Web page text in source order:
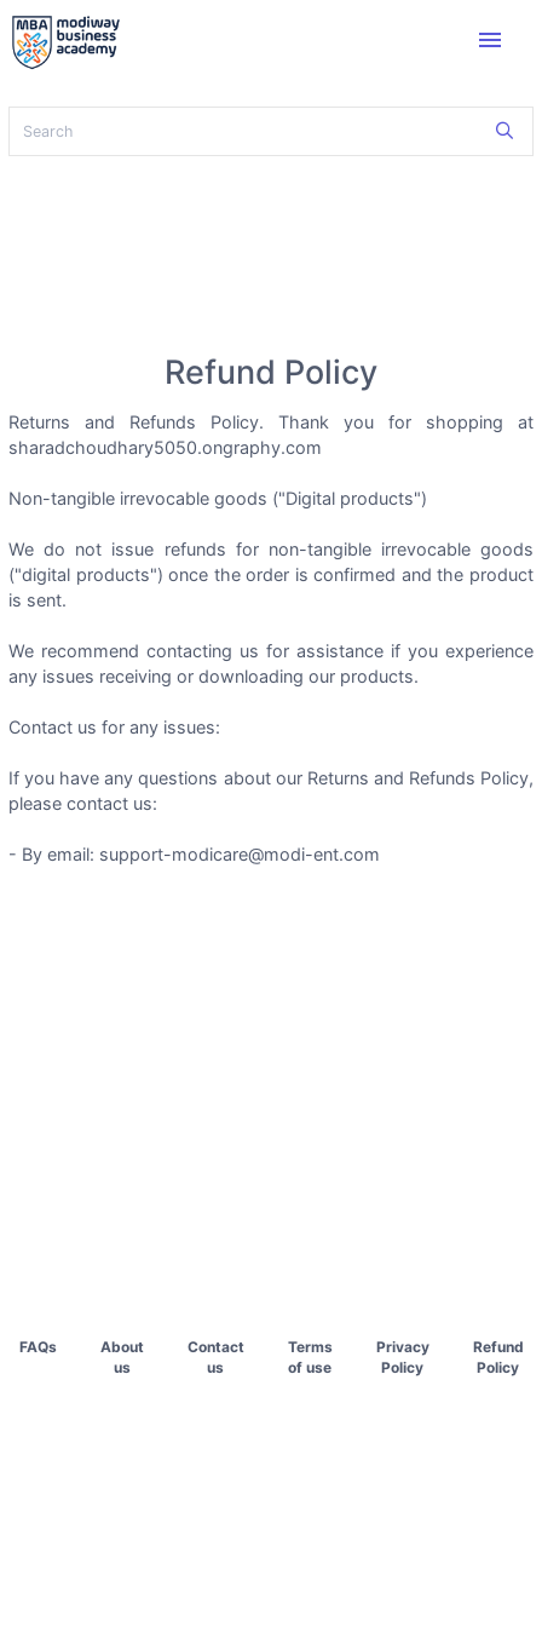
menu
Refund Policy
Returns and Refunds Policy. Thank you for shopping at
sharadchoudhary5050.ongraphy.com
Non-tangible irrevocable goods ("Digital products")
We do not issue refunds for non-tangible irrevocable goods
("digital products") once the order is confirmed and the product
is sent.
We recommend contacting us for assistance if you experience
any issues receiving or downloading our products.
Contact us for any issues:
If you have any questions about our Returns and Refunds Policy,
please contact us:
- By email: support-modicare@modi-ent.com
FAQs
About
us
Contact
us
Terms
of use
Privacy
Policy
Refund
Policy